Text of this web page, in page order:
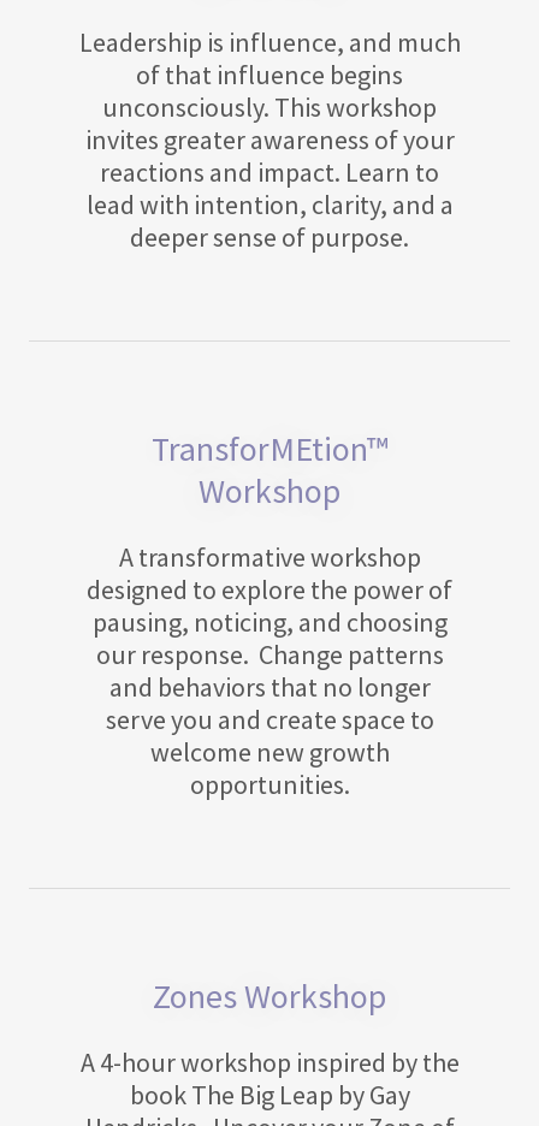
Leadership is influence, and much
of that influence begins
unconsciously. This workshop
invites greater awareness of your
reactions and impact. Learn to
lead with intention, clarity, and a
deeper sense of purpose.
TransforMEtion™
Workshop
A transformative workshop
designed to explore the power of
pausing, noticing, and choosing
our response. Change patterns
and behaviors that no longer
serve you and create space to
welcome new growth
opportunities.
Zones Workshop
A 4-hour workshop inspired by the
book The Big Leap by Gay